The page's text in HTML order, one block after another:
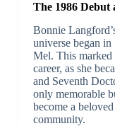
The 1986 Debut
Bonnie
universe began
Mel. This
career, as she
and Seventh
only memorable
become a
community.